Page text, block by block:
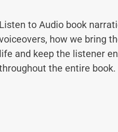
Listen to Audio book
how we bring
life and keep the listener
the entire book.